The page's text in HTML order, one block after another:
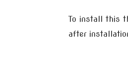
To install this
after